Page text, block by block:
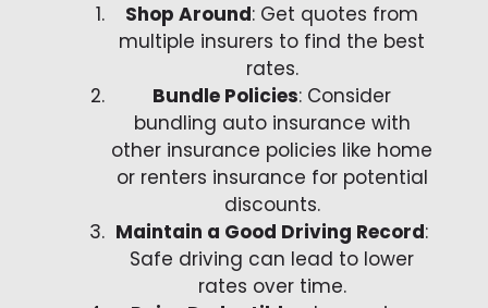
Shop Around: Get quotes from
multiple insurers to find the best
rates.
Bundle Policies: Consider
bundling auto insurance with
other insurance policies like home
or renters insurance for potential
discounts.
Maintain a Good Driving Record:
Safe driving can lead to lower
rates over time.